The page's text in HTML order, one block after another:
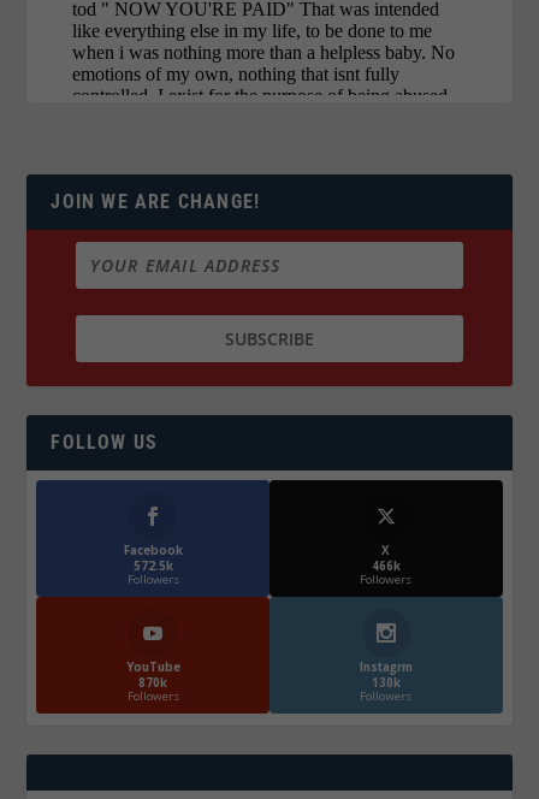
JOIN WE ARE CHANGE!
FOLLOW US
Facebook
572.5k
Followers
X
466k
Followers
YouTube
870k
Followers
Instagrm
130k
Followers